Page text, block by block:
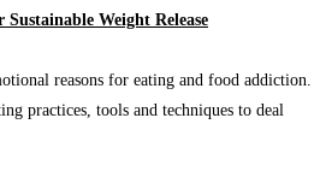
Weight Release
reasons for eating and food addiction.
practices, tools and techniques to deal